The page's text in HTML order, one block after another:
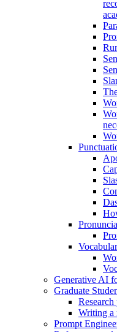
Generative AI
Graduate
Research
Writing a
Prompt